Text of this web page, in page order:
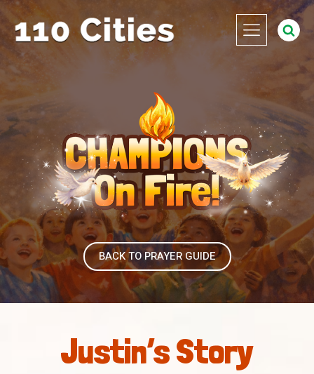
BACK TO PRAYER GUIDE
Justin’s Story